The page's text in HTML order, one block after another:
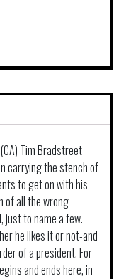
Tim Bradstreet
carrying the stench of
to get on with his
of all the wrong
just to name a few.
he likes it or not-and
of a president. For
and ends here, in